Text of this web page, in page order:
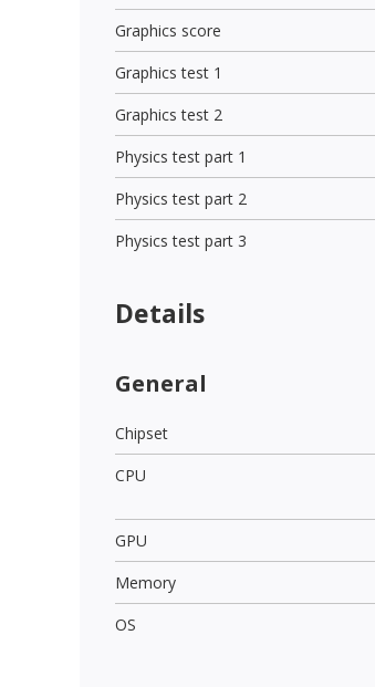
Graphics score
Graphics test 1
Graphics test 2
Physics test part 1
Physics test part 2
Physics test part 3
Details
General
Chipset
CPU
GPU
Memory
OS